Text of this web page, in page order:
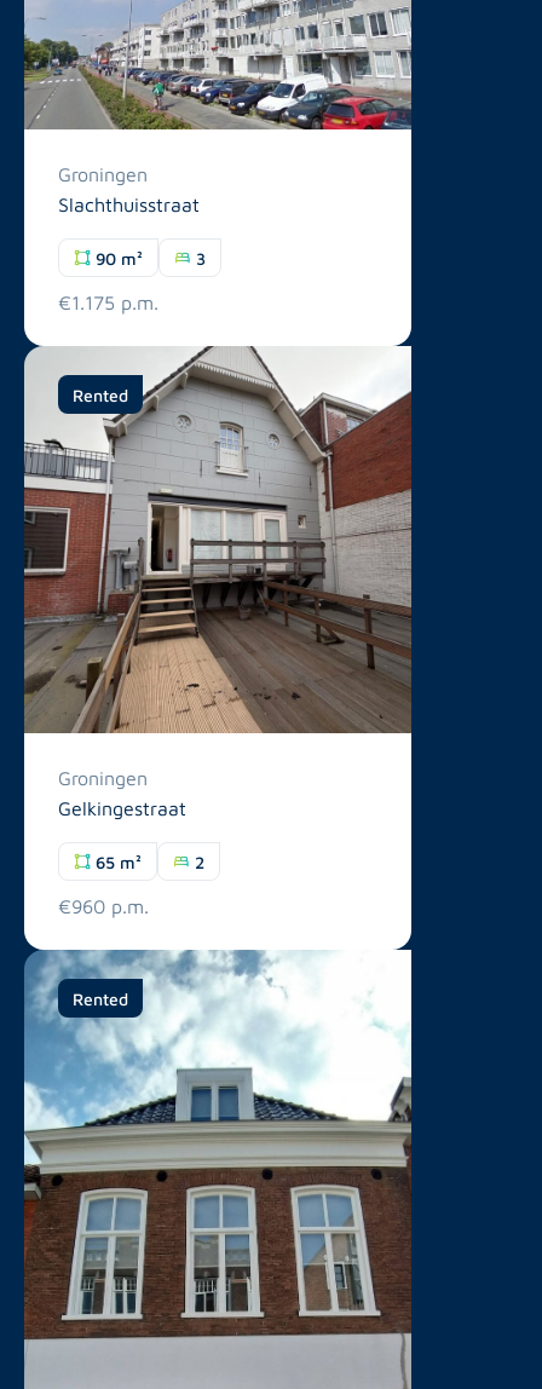
Groningen
Slachthuisstraat
90 m² 3
€1.175 p.m.
Rented
Groningen
Gelkingestraat
65 m² 2
€960 p.m.
Rented